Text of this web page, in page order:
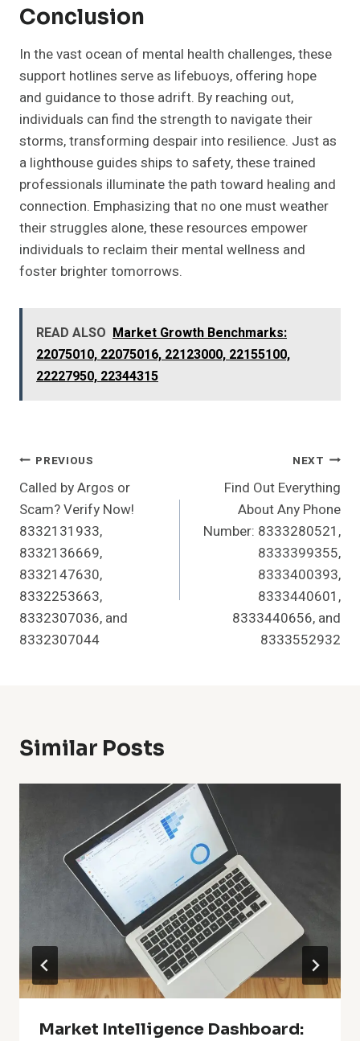
Conclusion
In the vast ocean of mental health challenges, these
support hotlines serve as lifebuoys, offering hope
and guidance to those adrift. By reaching out,
individuals can find the strength to navigate their
storms, transforming despair into resilience. Just as
a lighthouse guides ships to safety, these trained
professionals illuminate the path toward healing and
connection. Emphasizing that no one must weather
their struggles alone, these resources empower
individuals to reclaim their mental wellness and
foster brighter tomorrows.
READ ALSO Market Growth Benchmarks:
22075010, 22075016, 22123000, 22155100,
22227950, 22344315
Post
Navigation
PREVIOUS
Called by Argos or
Scam? Verify Now!
8332131933,
8332136669,
8332147630,
8332253663,
8332307036, and
8332307044
NEXT
Find Out Everything
About Any Phone
Number: 8333280521,
8333399355,
8333400393,
8333440601,
8333440656, and
8333552932
Similar Posts
Market Intelligence Dashboard: